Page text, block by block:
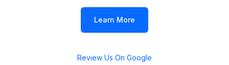
Learn More
Review Us On Google